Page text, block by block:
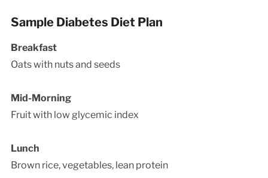
Sample Diabetes Diet Plan
Breakfast
Oats with nuts and seeds
Mid-Morning
Fruit with low glycemic index
Lunch
Brown rice, vegetables, lean protein